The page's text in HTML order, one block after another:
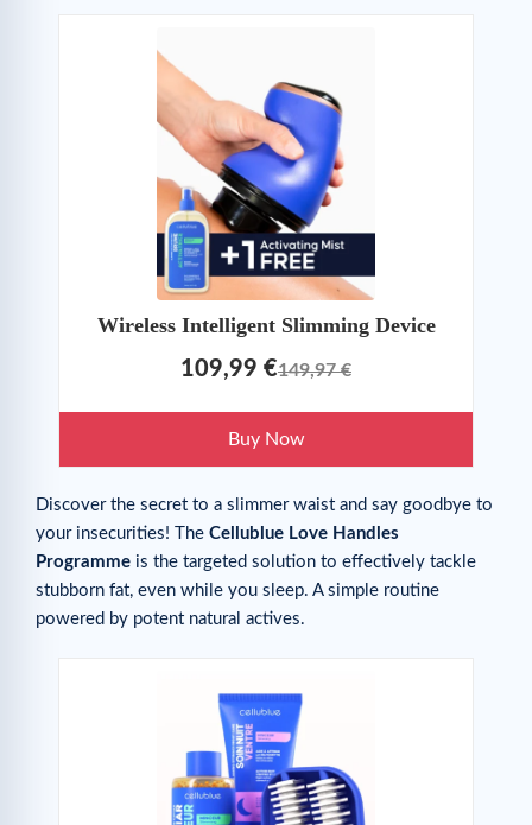
Wireless Intelligent Slimming Device
109,99 €149,97 €
Buy Now
Discover the secret to a slimmer waist and say goodbye to
your insecurities! The Cellublue Love Handles
Programme is the targeted solution to effectively tackle
stubborn fat, even while you sleep. A simple routine
powered by potent natural actives.